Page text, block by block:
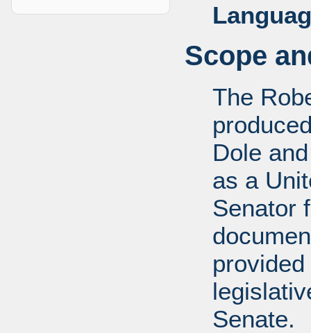
Scope
The
Dole
as a
Senator
Senate.